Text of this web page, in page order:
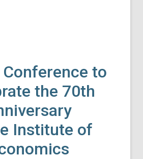
Conference to
the 70th
Institute of